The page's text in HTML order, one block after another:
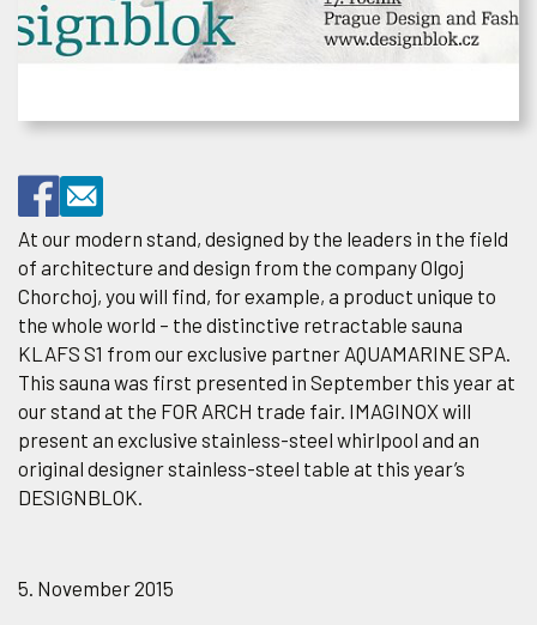
At our modern stand, designed by the leaders in the field
of architecture and design from the company Olgoj
Chorchoj, you will find, for example, a product unique to
the whole world – the distinctive retractable sauna
KLAFS S1 from our exclusive partner AQUAMARINE SPA.
This sauna was first presented in September this year at
our stand at the FOR ARCH trade fair. IMAGINOX will
present an exclusive stainless-steel whirlpool and an
original designer stainless-steel table at this year’s
DESIGNBLOK.
5. November 2015